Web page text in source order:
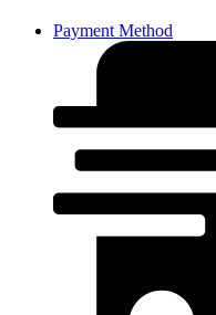
Payment Method